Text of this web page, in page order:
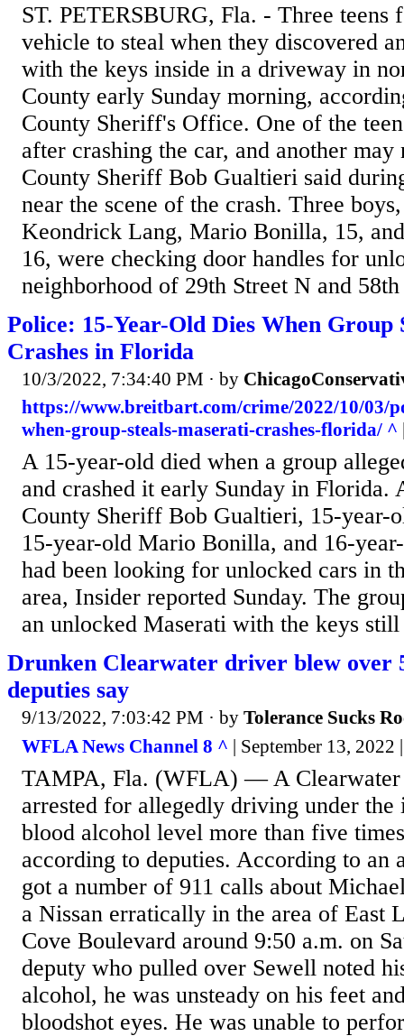
ST. PETERSBURG, Fla. - Three teens
vehicle to steal when they discovered
with the keys inside in a driveway in
County early Sunday morning,
County Sheriff's Office. One of the
after crashing the car, and another
County Sheriff Bob Gualtieri said
near the scene of the crash. Three
Keondrick Lang, Mario Bonilla, 15,
16, were checking door handles for
neighborhood of 29th Street N and
Police: 15-Year-Old Dies When Group
Crashes in Florida
10/3/2022, 7:34:40 PM · by
https://www.breitbart.com/crime/2022/10/03/
when-group-steals-maserati-crashes-florida/ ^
A 15-year-old died when a group
and crashed it early Sunday in Florida.
County Sheriff Bob Gualtieri, 15-year-
15-year-old Mario Bonilla, and 16-
had been looking for unlocked cars in
area, Insider reported Sunday. The
an unlocked Maserati with the keys
Drunken Clearwater driver blew over
deputies say
9/13/2022, 7:03:42 PM · by Tolerance Sucks
WFLA News Channel 8 ^ | September 13,
TAMPA, Fla. (WFLA) — A Clearwater
arrested for allegedly driving under the
blood alcohol level more than five
according to deputies. According to an
got a number of 911 calls about
a Nissan erratically in the area of East
Cove Boulevard around 9:50 a.m. on
deputy who pulled over Sewell noted
alcohol, he was unsteady on his feet
bloodshot eyes. He was unable to